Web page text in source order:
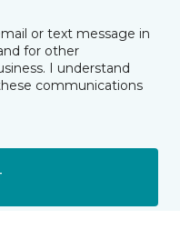
or text message in
for other
I understand
communications